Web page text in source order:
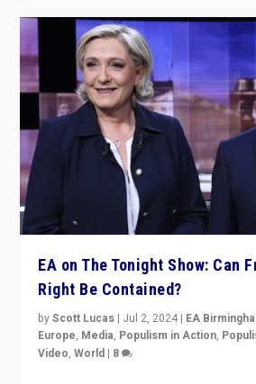
EA on The Tonight Show: Can
Right Be Contained?
byScott Lucas | Jul 2, 2024 | EA
Europe, Media, Populism in Action,
Video,World | 8